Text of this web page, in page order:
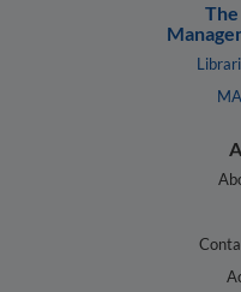
The